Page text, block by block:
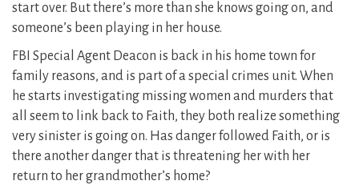
start over. But there’s more than she knows going on, and
someone’s been playing in her house.
FBI Special Agent Deacon is back in his home town for
family reasons, and is part of a special crimes unit. When
he starts investigating missing women and murders that
all seem to link back to Faith, they both realize something
very sinister is going on. Has danger followed Faith, or is
there another danger that is threatening her with her
return to her grandmother’s home?